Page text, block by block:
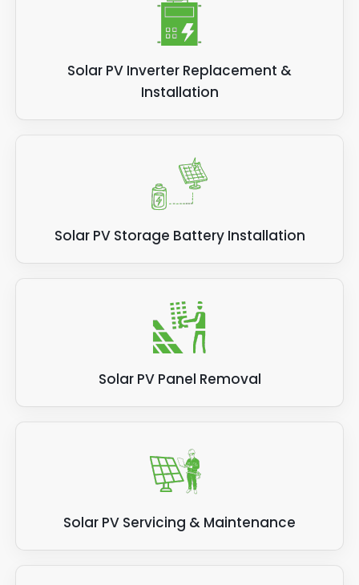
Solar PV Inverter Replacement &
Installation
Solar PV Storage Battery Installation
Solar PV Panel Removal
Solar PV Servicing & Maintenance